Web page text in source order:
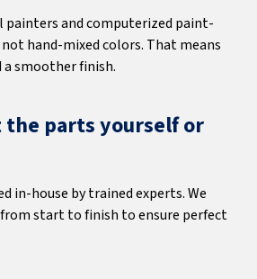
painters and computerized paint-
hand-mixed colors. That means
a smoother finish.
the parts yourself or
in-house by trained experts. We
start to finish to ensure perfect